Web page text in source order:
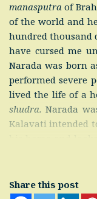
manasputra of
of the world and
hundred thousand
have cursed me
Narada was born
performed severe
lived the life of a
shudra.Narada
Kalavati intended
their advice and
Kalavati died after
the four
Share this post